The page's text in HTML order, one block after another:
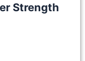
Strength